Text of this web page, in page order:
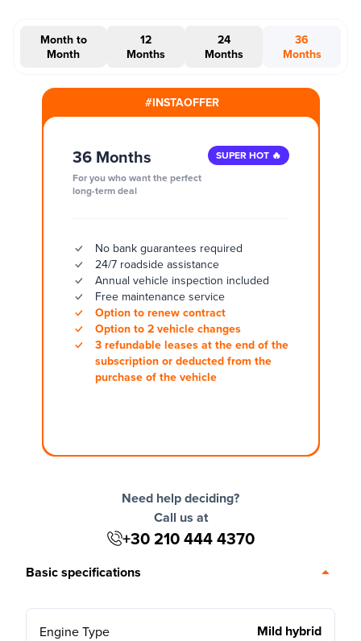
Month to
Month
12
Months
24
Months
36
Months
#INSTAOFFER
36 Months
For you who want the perfect
long-term deal
SUPER HOT 🔥
No bank guarantees required
24/7 roadside assistance
Annual vehicle inspection included
Free maintenance service
Option to renew contract
Option to 2 vehicle changes
3 refundable leases at the end of the
subscription or deducted from the
purchase of the vehicle
Need help deciding?
Call us at
+30 210 444 4370
Basic specifications
Engine Type Mild hybrid